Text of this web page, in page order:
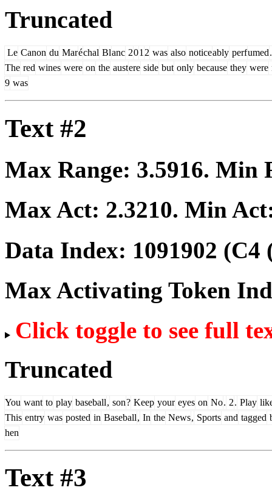
Truncated
Le Canon du Maréchal Blanc 201 2 was also noticeably perfumed.
The red wines were on the austere side but only because they were
9 was
Text #2
Max Range: 3.5916. Min
Max Act: 2.3210. Min
Data Index: 1091902 (C4
Max Activating Token
Click toggle to see full
Truncated
You want to play baseball, son? Keep your eyes on No. 2. Play
This entry was posted in Baseball, In the News, Sports and tagged
hen
Text #3